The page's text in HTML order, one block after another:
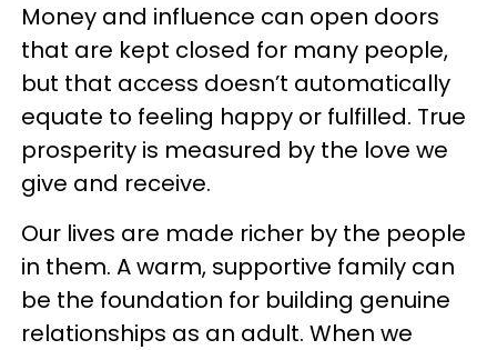
Money and influence can open doors
that are kept closed for many people,
but that access doesn’t automatically
equate to feeling happy or fulfilled. True
prosperity is measured by the love we
give and receive.
Our lives are made richer by the people
in them. A warm, supportive family can
be the foundation for building genuine
relationships as an adult. When we